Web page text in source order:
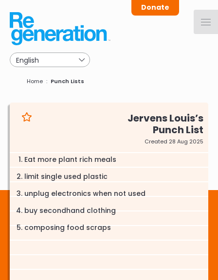
main
navigation
Donate
Breadcrumb
Home Punch Lists
Jervens Louis
Punch List
Created 28 Aug 2025
Eat more plant rich meals
limit single used plastic
unplug electronics when not used
buy secondhand clothing
composing food scraps